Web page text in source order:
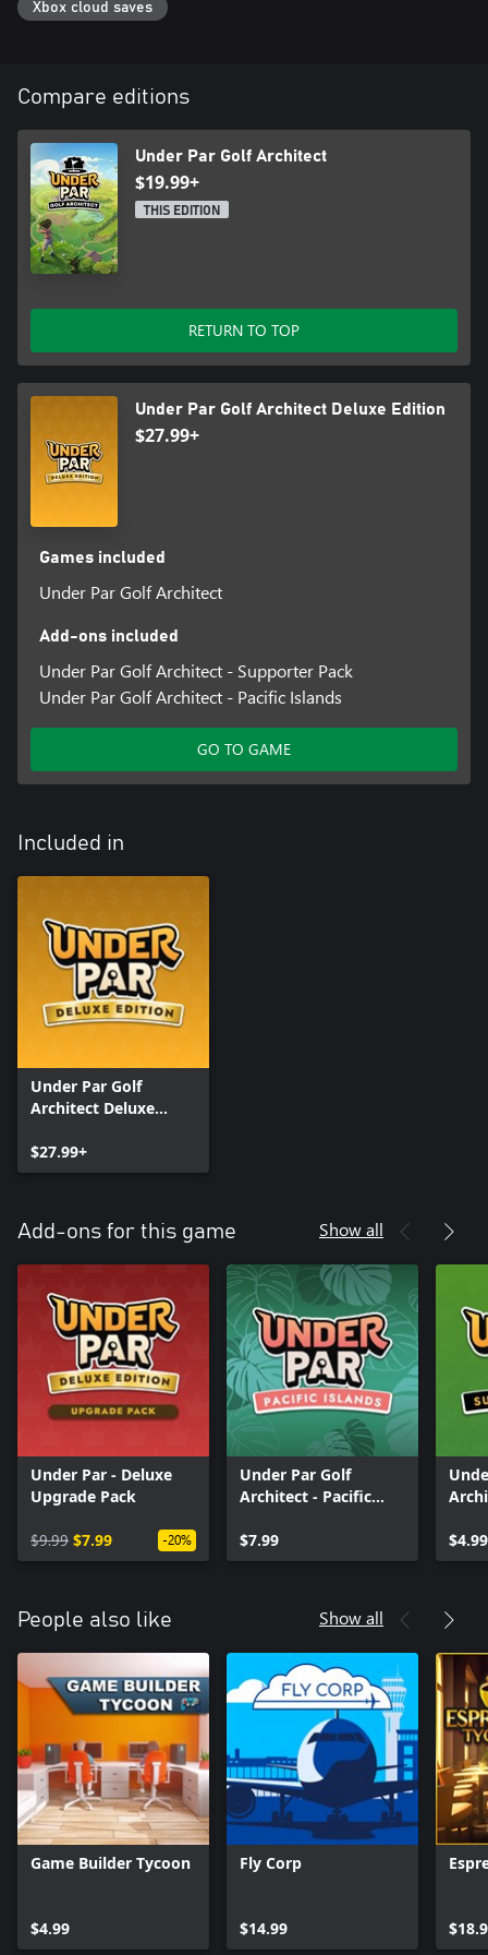
Xbox cloud saves
Compare editions
Under Par Golf Architect
$19.99+
THIS EDITION
RETURN TO TOP
Under Par Golf Architect Deluxe Edition
$27.99+
Games included
Under Par Golf Architect
Add-ons included
Under Par Golf Architect - Supporter Pack
Under Par Golf Architect - Pacific Islands
GO TO GAME
Included in
Under Par Golf
Architect Deluxe
$27.99+
Add-ons for this game Show all
Under Par - Deluxe
Upgrade Pack
$9.99 $7.99 -20%
Under Par Golf
Architect - Pacific
$7.99
$4.99
People also like Show all
Game Builder Tycoon
$4.99
Fly Corp
$14.99